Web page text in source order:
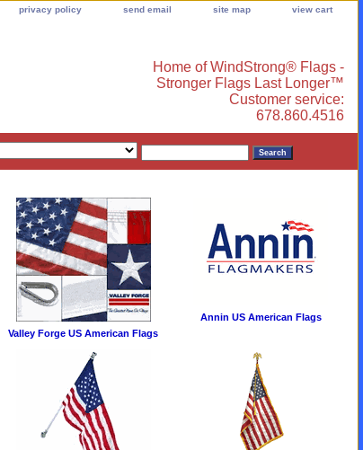
privacy policy send email site map view cart
Home of WindStrong® Flags -
Stronger Flags Last Longer™
Customer service:
678.860.4516
Valley Forge US American Flags
Annin US American Flags